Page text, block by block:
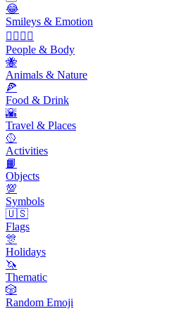
😂
Smileys & Emotion
👩‍❤️‍💋‍👨
People & Body
🐝
Animals & Nature
🍕
Food & Drink
🌇
Travel & Places
🥎
Activities
📙
Objects
💯
Symbols
🇺🇸
Flags
🎊
Holidays
🦄
Thematic
🎲
Random Emoji